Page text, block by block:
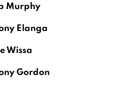
Murphy
Elanga
Wissa
Gordon